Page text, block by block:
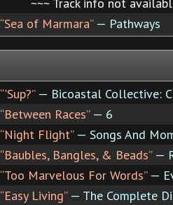
“Sea of Marmara”— Pathways
“'Sup?”— Bicoastal Collective:
“Between Races”— 6
“Night Flight”— Songs And
“Baubles, Bangles, & Beads”—
“Too Marvelous For Words”—
“Easy Living”— The Complete